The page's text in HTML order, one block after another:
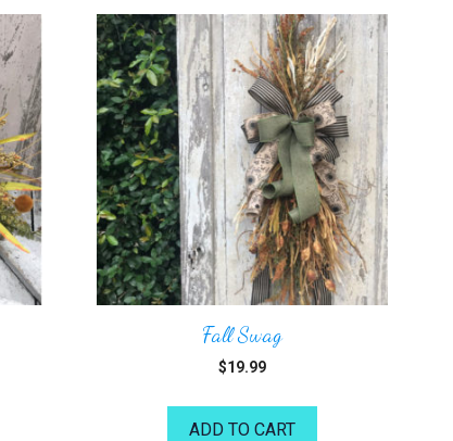
Fall Swag
$19.99
ADD TO CART